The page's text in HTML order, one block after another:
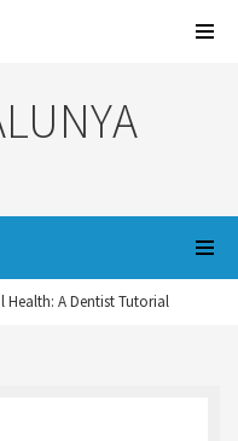
Health: A Dentist Tutorial